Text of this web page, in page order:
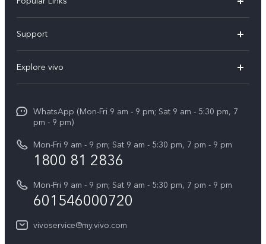
V60
V60 Lite
All Models
Support
Service Center
Funtouch OS
System Update
Query of Spare Parts Price
Appointment service
IMEI Authentication
vivo Manufacturer Warranty
Explore vivo
Press
Careers at vivo
Legal Notice
About Us
WhatsApp (Mon-Fri 9 am - 9 pm; Sat 9 am - 5:30 pm, 7
pm - 9 pm)
Mon-Fri 9 am - 9 pm; Sat 9 am - 5:30 pm, 7 pm - 9 pm
1800 81 2836
Mon-Fri 9 am - 9 pm; Sat 9 am - 5:30 pm, 7 pm - 9 pm
601546000720
vivoservice@my.vivo.com